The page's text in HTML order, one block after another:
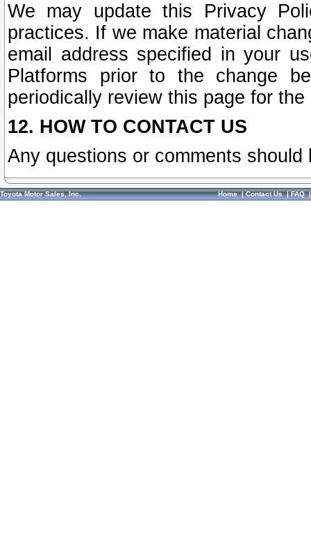
We may update this Privacy
practices. If we make material
email address specified in your
Platforms prior to the change
periodically review this page for
12. HOW TO CONTACT US
Any questions or comments
Toyota Motor Sales, Inc. Home|Contact Us|FAQ